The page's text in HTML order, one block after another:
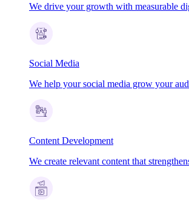
We drive your growth with measurable
Social Media
We help your social media grow your
Content Development
We create relevant content that